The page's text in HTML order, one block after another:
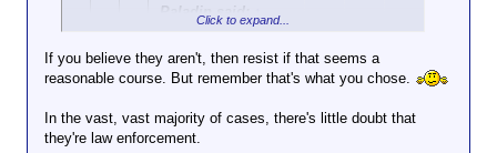
Paladin said:
everyone, and it's
based on avoiding
system work to sort
out Click to expand...
Click to expand...
Once again, the libertarian advocates bowing to
government authority.
Click to expand...
If you believe they aren't, then resist if that seems a
reasonable course. But remember that's what you chose.
In the vast, vast majority of cases, there's little doubt that
they're law enforcement.